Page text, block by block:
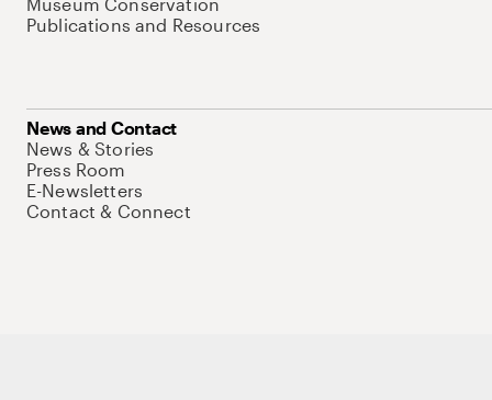
Publications and Resources
News and Contact
News & Stories
Press Room
E-Newsletters
Contact & Connect